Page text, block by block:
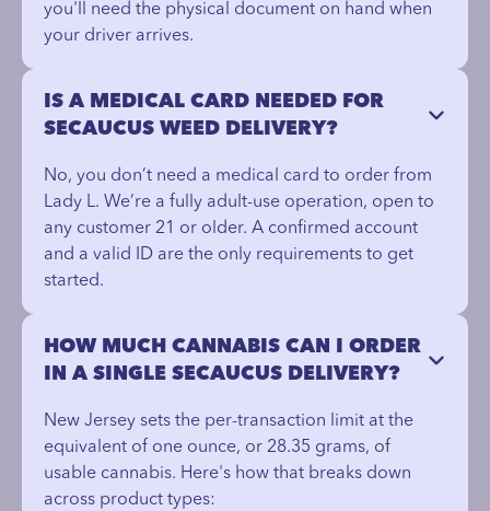
you'll need the physical document on hand when
your driver arrives.
IS A MEDICAL CARD NEEDED FOR
SECAUCUS WEED DELIVERY?
No, you don’t need a medical card to order from
Lady L. We’re a fully adult-use operation, open to
any customer 21 or older. A confirmed account
and a valid ID are the only requirements to get
started.
HOW MUCH CANNABIS CAN I ORDER
IN A SINGLE SECAUCUS DELIVERY?
New Jersey sets the per-transaction limit at the
equivalent of one ounce, or 28.35 grams, of
usable cannabis. Here's how that breaks down
across product types: